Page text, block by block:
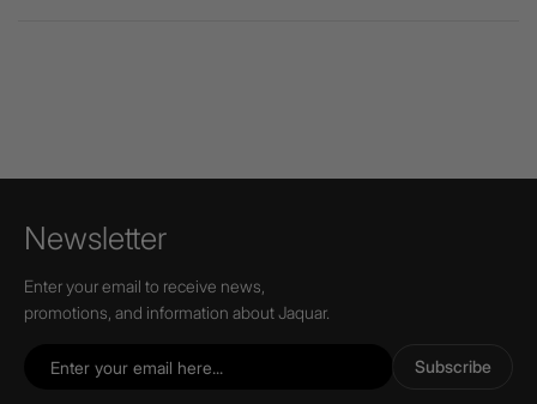
Newsletter
Enter your email to receive news,
promotions, and information about Jaquar.
Subscribe